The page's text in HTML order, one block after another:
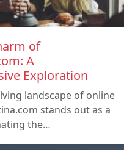
of
A
Exploration
landscape of online
stands out as a
the…